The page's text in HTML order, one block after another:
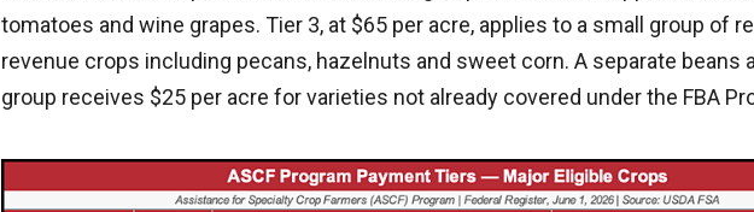
tomatoes and wine grapes. Tier 3, at $65 per acre, applies to a small group of
revenue crops including pecans, hazelnuts and sweet corn. A separate beans
group receives $25 per acre for varieties not already covered under the FBA